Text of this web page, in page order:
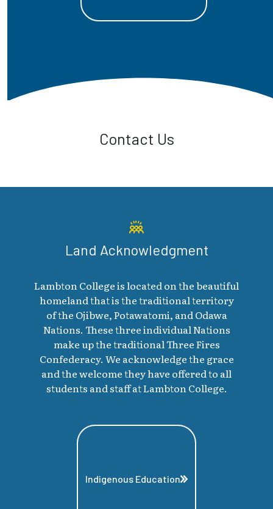
Contact Us
Land Acknowledgment
Lambton College is located on the beautiful
homeland that is the traditional territory
of the Ojibwe, Potawatomi, and Odawa
Nations. These three individual Nations
make up the traditional Three Fires
Confederacy. We acknowledge the grace
and the welcome they have offered to all
students and staff at Lambton College.
Indigenous Education